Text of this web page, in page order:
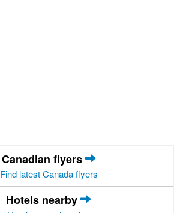
Canadian flyers
Find latest Canada flyers
Hotels nearby